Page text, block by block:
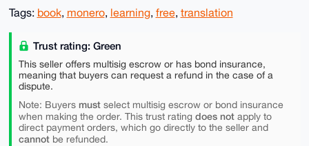
Tags: book, monero, learning, free, translation
Trust rating: Green
This seller offers multisig escrow or has bond insurance,
meaning that buyers can request a refund in the case of a
dispute.
Note: Buyers mustselect multisig escrow or bond insurance
when making the order. This trust rating does notapply to
direct payment orders, which go directly to the seller and
cannotbe refunded.